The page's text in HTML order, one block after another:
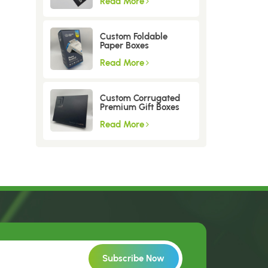
Custom Foldable
Paper Boxes
Read More
Custom Corrugated
Premium Gift Boxes
Read More